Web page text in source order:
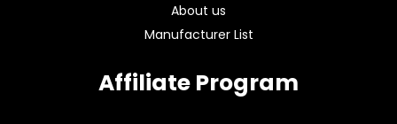
About us
Manufacturer List
Affiliate Program